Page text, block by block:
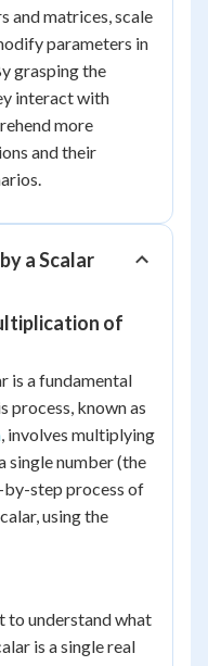
and matrices, scale
parameters in
grasping the
interact with
more
and their
a Scalar
of
is a fundamental
process, known as
, involves multiplying
single number (the
by-step process of
using the
to understand what
is a single real